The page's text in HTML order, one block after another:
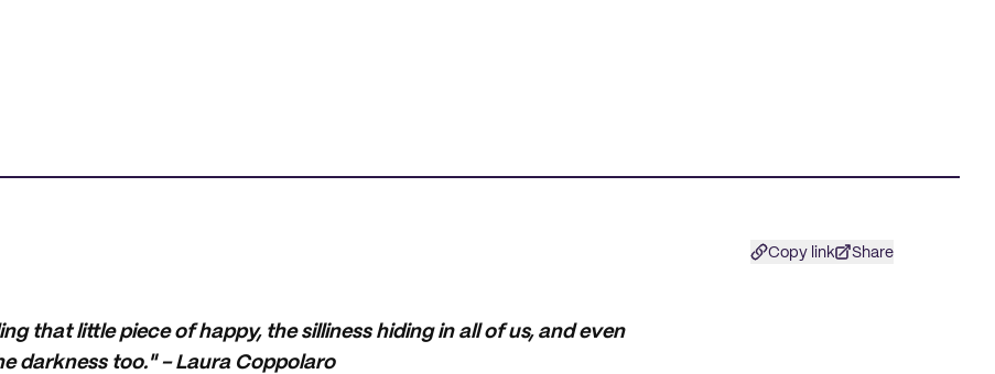
Copy link Share
that little piece of happy, the silliness hiding in all of us, and even
darkness too." - Laura Coppolaro